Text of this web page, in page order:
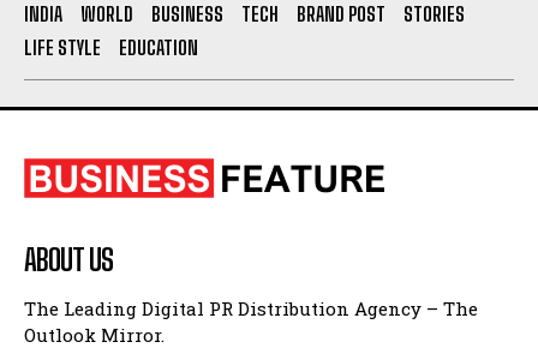
INDIA WORLD BUSINESS TECH BRAND POST
STORIES
LIFE STYLE
EDUCATION
ABOUT US
The Leading Digital PR Distribution Agency – The
Outlook Mirror.